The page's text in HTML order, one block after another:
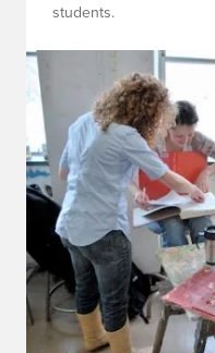
students.